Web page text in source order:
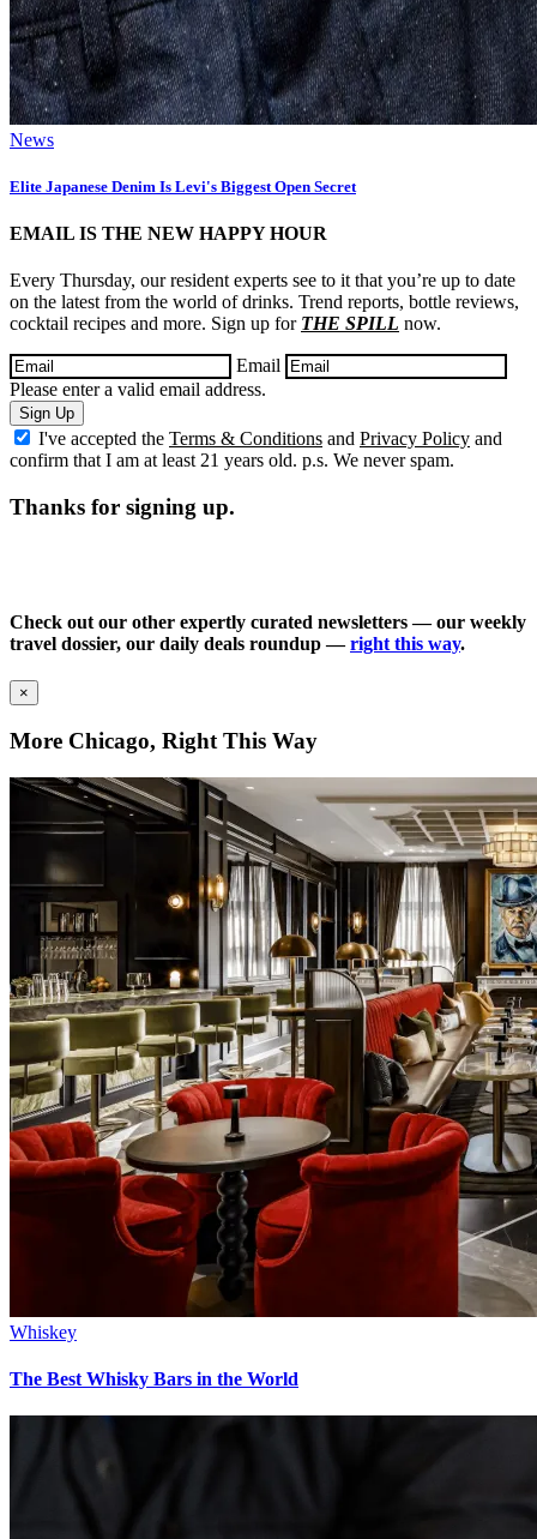
News
Elite Japanese Denim Is Levi's Biggest Open Secret
EMAIL IS THE NEW HAPPY HOUR
Every Thursday, our resident experts see to it that you’re up to date
on the latest from the world of drinks. Trend reports, bottle reviews,
cocktail recipes and more. Sign up for THE SPILL now.
Email
Please enter a valid email address.
Sign Up
I've accepted the Terms & Conditions and Privacy Policy and
confirm that I am at least 21 years old. p.s. We never spam.
Thanks for signing up.
Check out our other expertly curated newsletters — our weekly
travel dossier, our daily deals roundup —right this way.
×
More Chicago, Right This Way
Whiskey
The Best Whisky Bars in the World